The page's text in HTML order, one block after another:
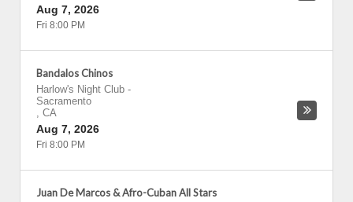
Aug 7, 2026
Fri 8:00 PM
Bandalos Chinos
Harlow's Night Club -
Sacramento
, CA
Aug 7, 2026
Fri 8:00 PM
Juan De Marcos & Afro-Cuban All Stars